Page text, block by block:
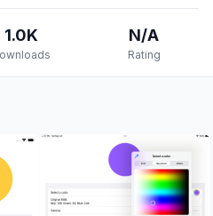
1.0K N/A
Rating